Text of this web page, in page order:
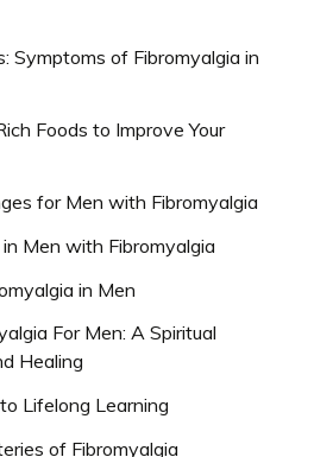
Symptoms of Fibromyalgia in
Foods to Improve Your
for Men with Fibromyalgia
Men with Fibromyalgia
in Men
For Men: A Spiritual
Healing
Lifelong Learning
of Fibromyalgia